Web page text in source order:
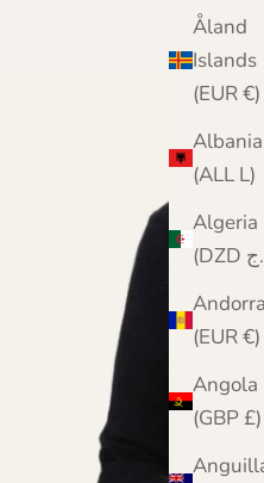
Åland
Islands
(EUR €)
Albania
(ALL L)
Algeria
Andorra
(EUR €)
Angola
(GBP £)